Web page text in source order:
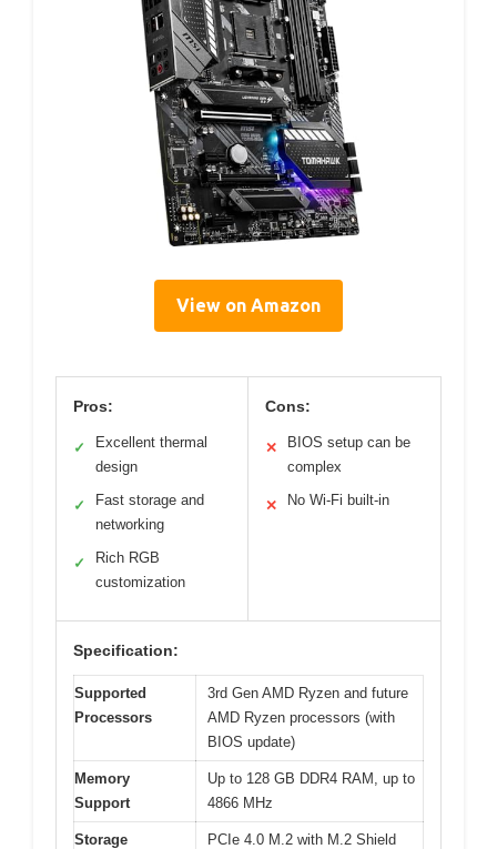
View on Amazon
Pros:
✓
Excellent thermal
design
✓
Fast storage and
networking
✓
Rich RGB
customization
Cons:
✕
BIOS setup can be
complex
✕ No Wi-Fi built-in
Specification:
Supported
Processors
3rd Gen AMD Ryzen and future
AMD Ryzen processors (with
BIOS update)
Memory
Support
Up to 128 GB DDR4 RAM, up to
4866 MHz
Storage
PCIe 4.0 M.2 with M.2 Shield